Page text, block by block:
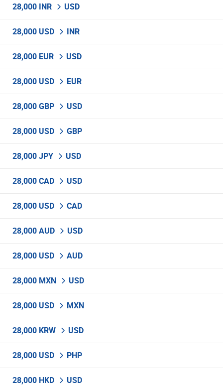
28,000 INR USD
28,000 USD INR
28,000 EUR USD
28,000 USD EUR
28,000 GBP USD
28,000 USD GBP
28,000 JPY USD
28,000 CAD USD
28,000 USD CAD
28,000 AUD USD
28,000 USD AUD
28,000 MXN USD
28,000 USD MXN
28,000 KRW USD
28,000 USD PHP
28,000 HKD USD